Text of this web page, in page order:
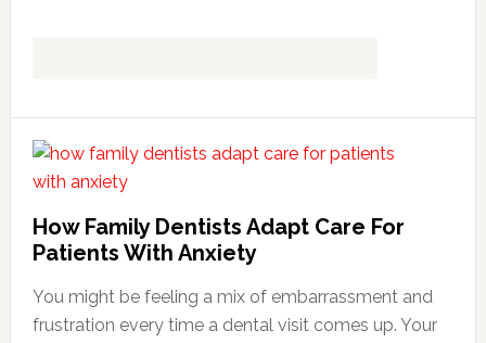
How Family Dentists Adapt Care For
Patients With Anxiety
You might be feeling a mix of embarrassment and
frustration every time a dental visit comes up. Your